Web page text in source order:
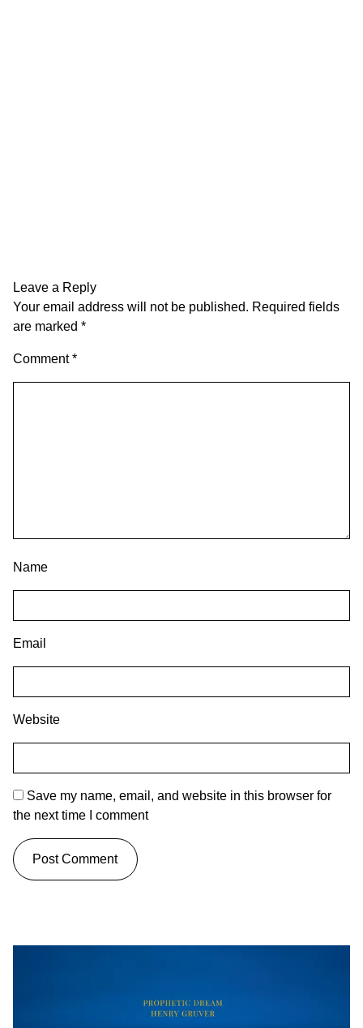
Leave a Reply
Your email address will not be published. Required fields
are marked *
Comment*
Name
Email
Website
Save my name, email, and website in this browser for
the next time I comment